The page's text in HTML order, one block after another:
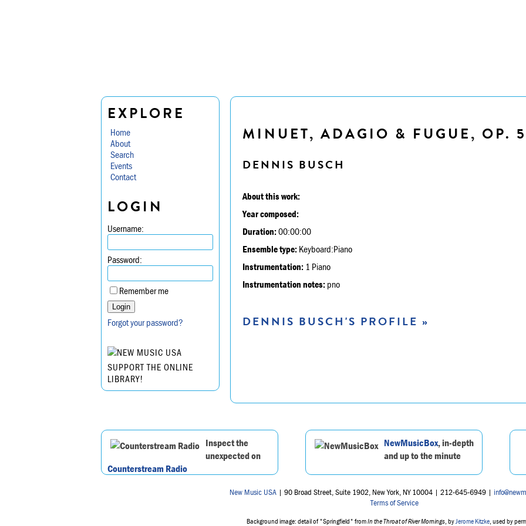
EXPLORE
Home
About
Search
Events
Contact
LOGIN
Username:
Password:
Remember me
Forgot your password?
SUPPORT THE ONLINE
LIBRARY!
MINUET, ADAGIO & FUGUE, OP.
DENNIS BUSCH
About this work:
Year composed:
Duration:00:00:00
Ensemble type: Keyboard:Piano
Instrumentation: 1 Piano
Instrumentation notes: pno
DENNIS BUSCH'S PROFILE »
Inspect the
unexpected on
Counterstream Radio
NewMusicBox, in-depth
and up to the minute
New Music USA | 90 Broad Street, Suite 1902, New York, NY 10004 | 212-645-6949 |
Terms of Service
Background image: detail of "Springfield" fromIn the Throat of River Mornings , by Jerome Kitzke , used by